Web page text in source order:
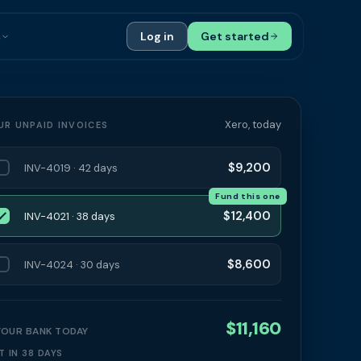
Authors
Log in Get started
UNPAID INVOICES Xero, today
INV-4019 · 42 days $9,200
INV-4021 · 38 days $12,400
Fund this one
INV-4024 · 30 days $8,600
BANK TODAY $11,160
IN 38 DAYS